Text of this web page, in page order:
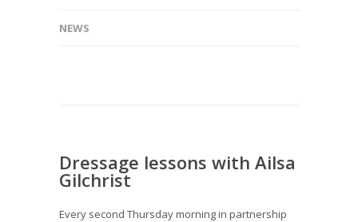
NEWS
Dressage lessons with Ailsa
Gilchrist
Every second Thursday morning in partnership